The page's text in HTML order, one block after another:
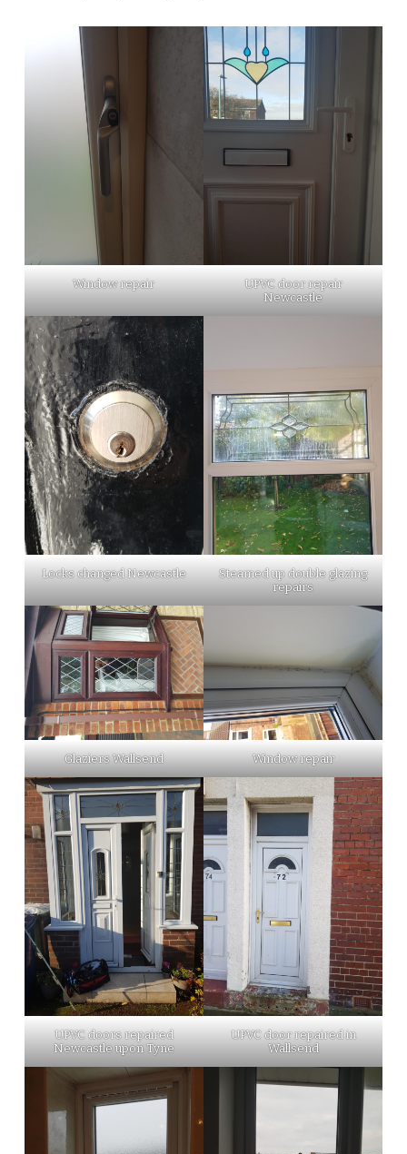
Window repair
UPVC door repair
Newcastle
Locks changed Newcastle
Steamed up double glazing
repairs
Glaziers Wallsend Window repair
UPVC doors repaired
Newcastle upon Tyne
UPVC door repaired in
Wallsend